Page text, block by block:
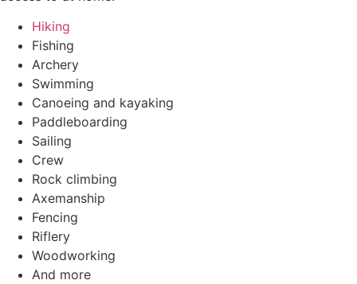
Hiking
Fishing
Archery
Swimming
Canoeing and kayaking
Paddleboarding
Sailing
Crew
Rock climbing
Axemanship
Fencing
Riflery
Woodworking
And more